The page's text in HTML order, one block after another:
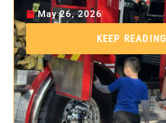
May 26, 2026
KEEP READING